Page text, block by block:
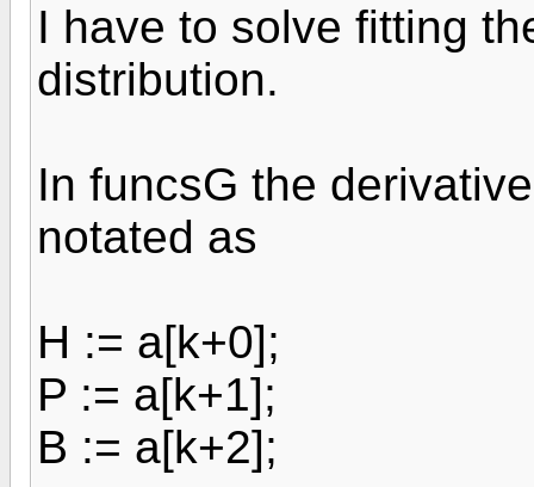
I have to solve fitting
distribution.
In funcsG the
notated as
H := a[k+0];
P := a[k+1];
B := a[k+2];